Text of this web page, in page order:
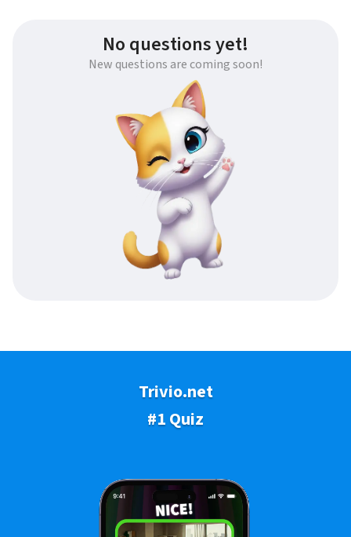
No questions yet!
New questions are coming soon!
Trivio.net
#1 Quiz